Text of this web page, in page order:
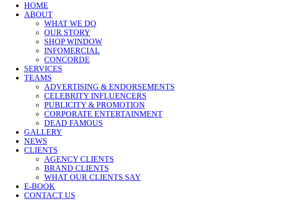
HOME
ABOUT
WHAT WE DO
OUR STORY
SHOP WINDOW
INFOMERCIAL
CONCORDE
SERVICES
TEAMS
ADVERTISING & ENDORSEMENTS
CELEBRITY INFLUENCERS
PUBLICITY & PROMOTION
CORPORATE ENTERTAINMENT
DEAD FAMOUS
GALLERY
NEWS
CLIENTS
AGENCY CLIENTS
BRAND CLIENTS
WHAT OUR CLIENTS SAY
E-BOOK
CONTACT US